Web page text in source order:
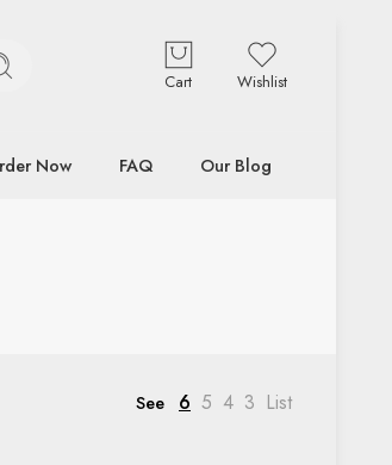
Cart Wishlist
Now FAQ Our Blog
See 6 5 4 3 List